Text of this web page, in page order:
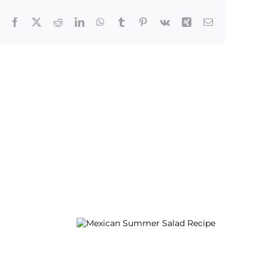
Facebook RedditLinkedInWhatsApp
Tumblr Pinterest
Vk Xing Email